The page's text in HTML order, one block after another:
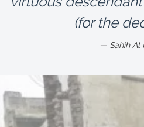
(for the
Sahih Al